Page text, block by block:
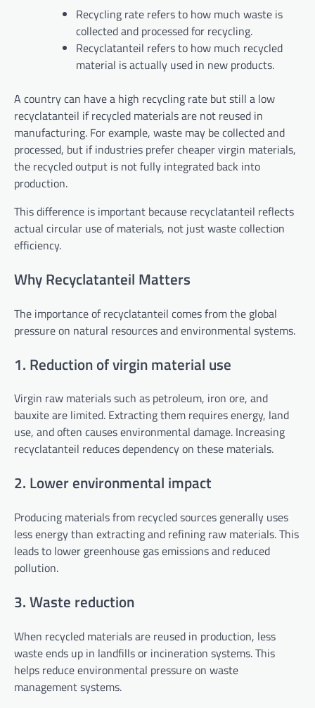
Recycling rate refers to how much waste is
collected and processed for recycling.
Recyclatanteil refers to how much recycled
material is actually used in new products.
A country can have a high recycling rate but still a low
recyclatanteil if recycled materials are not reused in
manufacturing. For example, waste may be collected and
processed, but if industries prefer cheaper virgin materials,
the recycled output is not fully integrated back into
production.
This difference is important because recyclatanteil reflects
actual circular use of materials, not just waste collection
efficiency.
Why Recyclatanteil Matters
The importance of recyclatanteil comes from the global
pressure on natural resources and environmental systems.
1. Reduction of virgin material use
Virgin raw materials such as petroleum, iron ore, and
bauxite are limited. Extracting them requires energy, land
use, and often causes environmental damage. Increasing
recyclatanteil reduces dependency on these materials.
2. Lower environmental impact
Producing materials from recycled sources generally uses
less energy than extracting and refining raw materials. This
leads to lower greenhouse gas emissions and reduced
pollution.
3. Waste reduction
When recycled materials are reused in production, less
waste ends up in landfills or incineration systems. This
helps reduce environmental pressure on waste
management systems.